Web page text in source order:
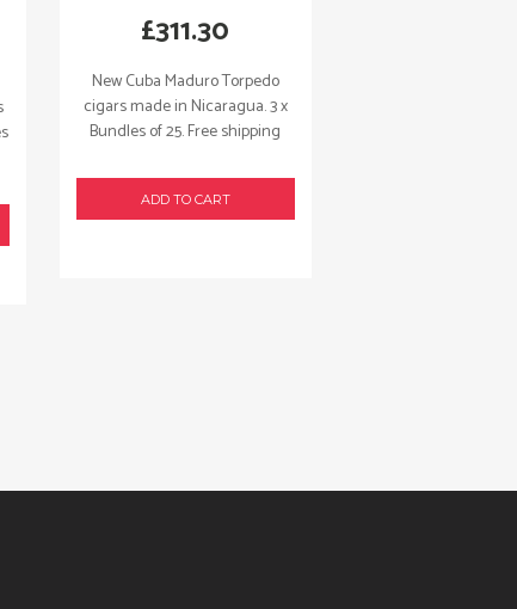
New Cuba Maduro Torpedo
cigars made in Nicaragua. 3 x
Bundles of 25. Free shipping
£311.30
ADD TO CART